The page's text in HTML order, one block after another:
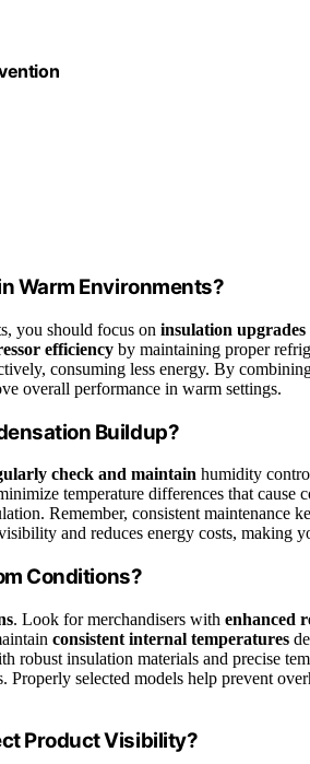
Warm Environments?
you should focus on insulation upgrades
efficiency by maintaining proper
consuming less energy. By
overall performance in warm settings.
Buildup?
check and maintain humidity
temperature differences that cause
Remember, consistent maintenance
and reduces energy costs, making
Conditions?
. Look for merchandisers with enhanced
consistent internal temperatures
robust insulation materials and precise
selected models help prevent
Product Visibility?